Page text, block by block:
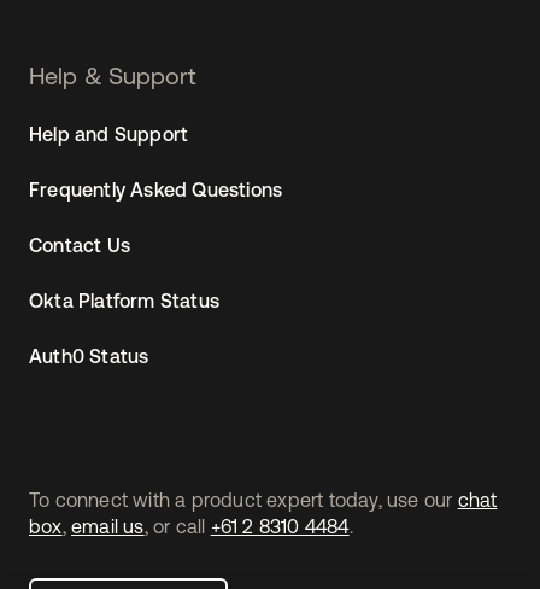
To connect with a product expert today, use our chat
box,email us, or call +61 2 8310 4484.
Help & Support
Help and Support
Frequently Asked Questions
Contact Us
Okta Platform Status
Auth0 Status